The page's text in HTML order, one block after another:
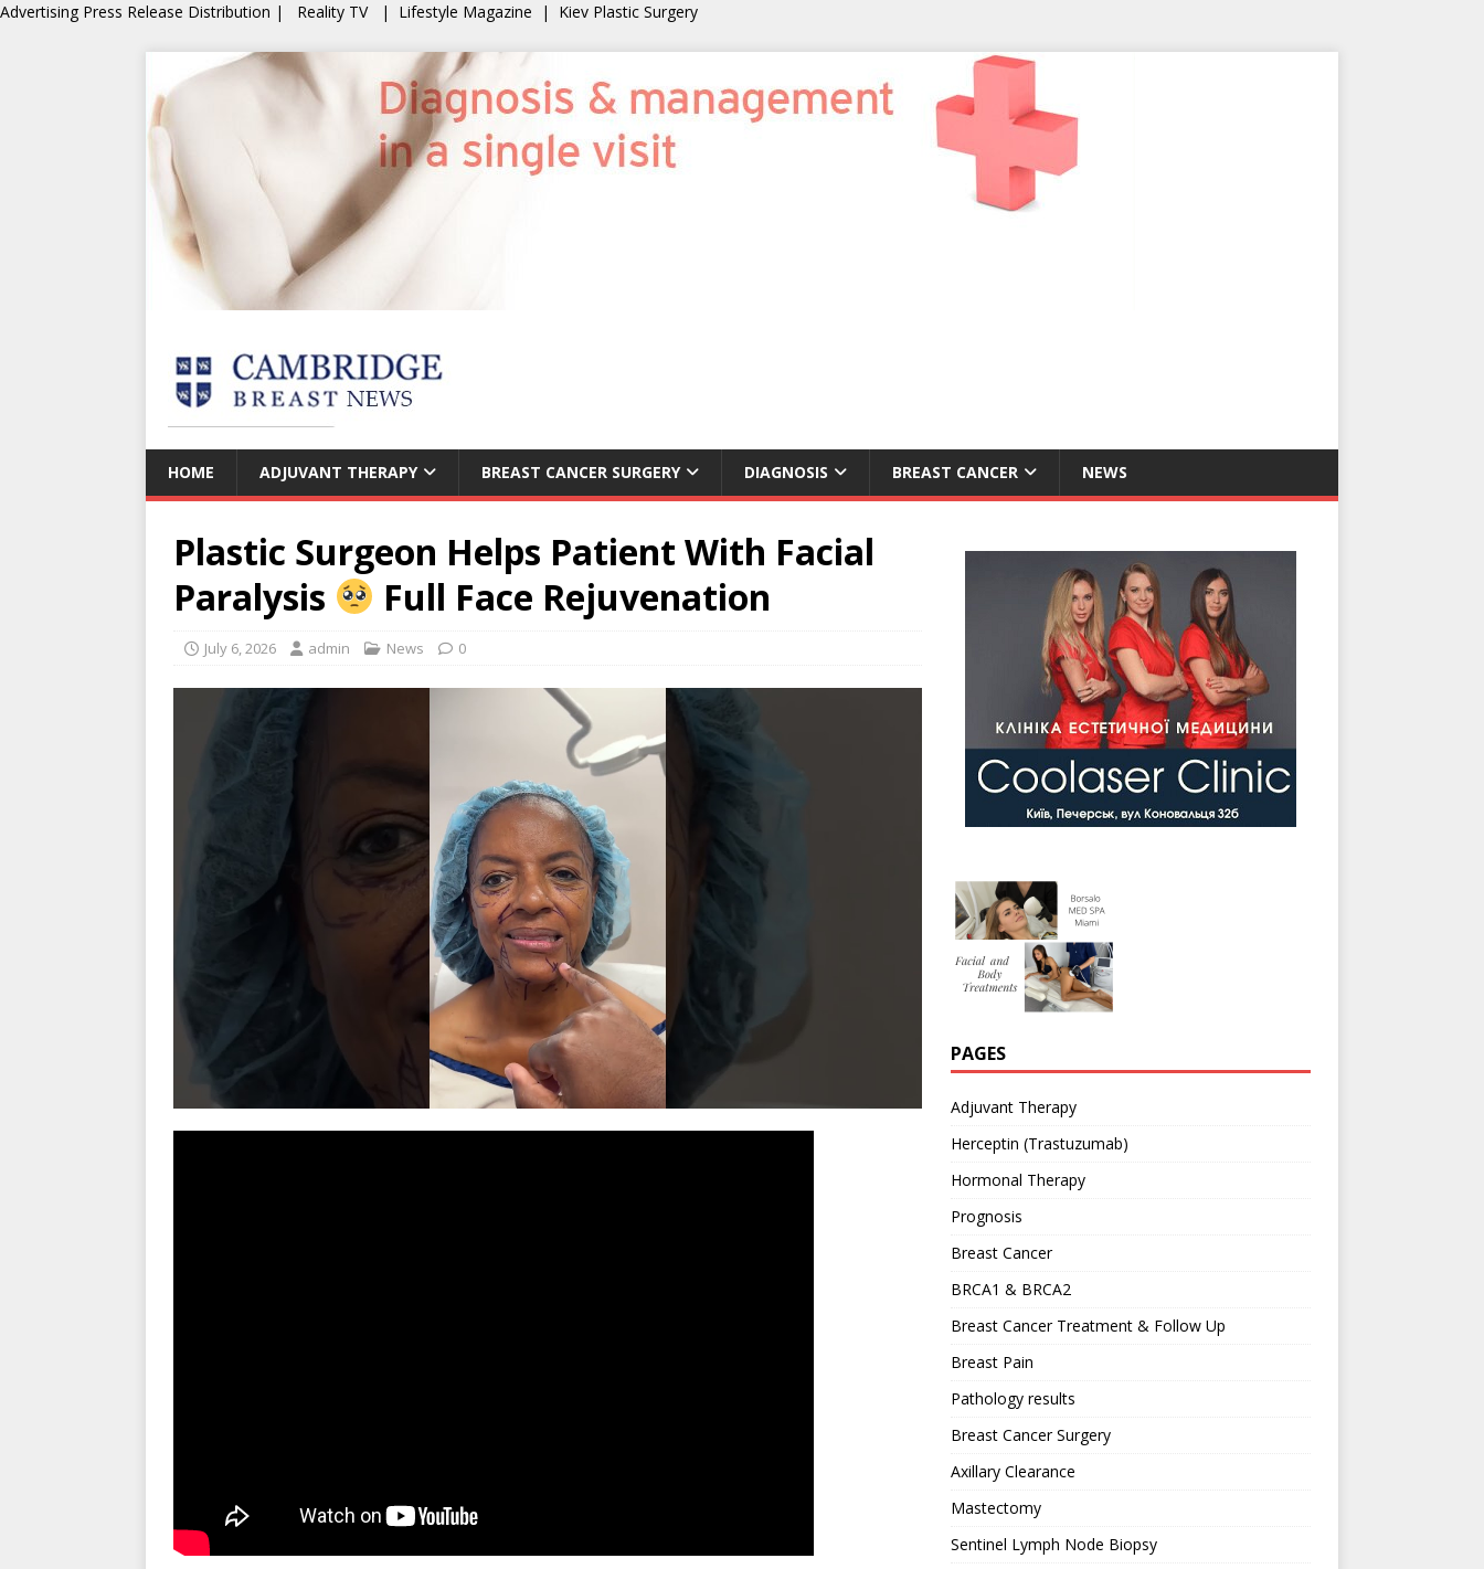
Advertising Press Release Distribution | Reality TV | Lifestyle Magazine | Kiev Plastic Surgery
HOME ADJUVANT THERAPY BREAST CANCER SURGERY DIAGNOSIS BREAST CANCER NEWS
Plastic Surgeon Helps Patient With Facial
Paralysis
Full Face Rejuvenation
July 6, 2026 admin News 0
PAGES
Adjuvant Therapy
Herceptin (Trastuzumab)
Hormonal Therapy
Prognosis
Breast Cancer
BRCA1 & BRCA2
Breast Cancer Treatment & Follow Up
Breast Pain
Pathology results
Breast Cancer Surgery
Axillary Clearance
Mastectomy
Sentinel Lymph Node Biopsy